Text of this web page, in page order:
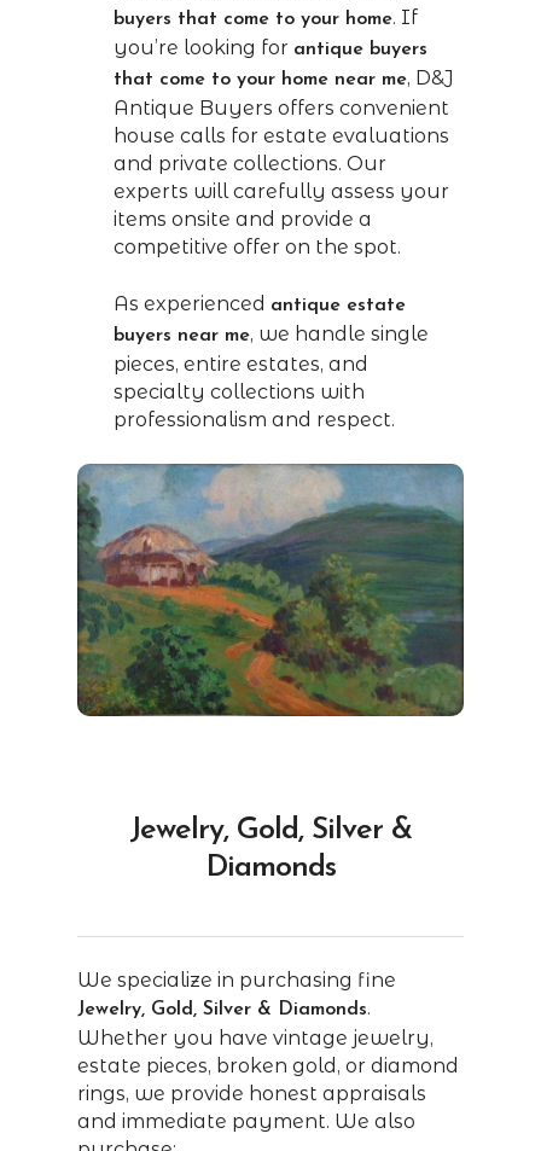
buyers that come to your home. If
you’re looking for antique buyers
that come to your home near me, D&J
Antique Buyers offers convenient
house calls for estate evaluations
and private collections. Our
experts will carefully assess your
items onsite and provide a
competitive offer on the spot.
As experienced antique estate
buyers near me, we handle single
pieces, entire estates, and
specialty collections with
professionalism and respect.
Jewelry, Gold, Silver &
Diamonds
We specialize in purchasing fine
Jewelry, Gold, Silver & Diamonds.
Whether you have vintage jewelry,
estate pieces, broken gold, or diamond
rings, we provide honest appraisals
and immediate payment. We also